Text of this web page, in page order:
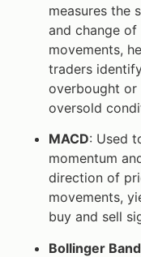
measures the
and change of
movements,
traders
overbought or
oversold
MACD: Used
momentum
direction of
movements,
buy and sell
Bollinger